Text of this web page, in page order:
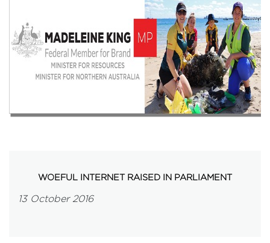
Events
Volunteer
WOEFUL INTERNET RAISED IN PARLIAMENT
13 October 2016